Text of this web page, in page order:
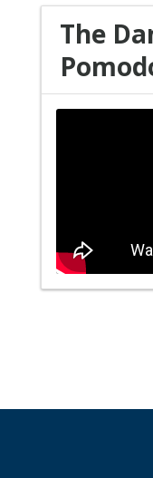
The